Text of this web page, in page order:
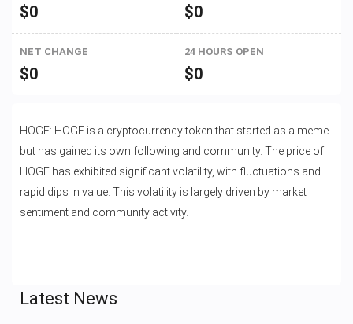
$0 $0
NET CHANGE
$0
24 HOURS OPEN
$0
HOGE: HOGE is a cryptocurrency token that started as a meme
but has gained its own following and community. The price of
HOGE has exhibited significant volatility, with fluctuations and
rapid dips in value. This volatility is largely driven by market
sentiment and community activity.
Latest News